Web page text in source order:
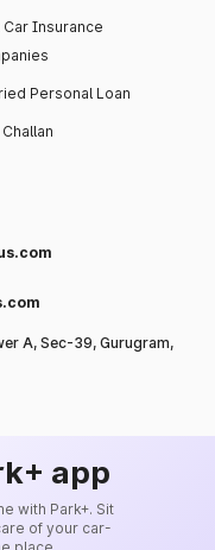
Car Insurance
Personal Loan
A, Sec-39, Gurugram,
app
with Park+. Sit
of your car-